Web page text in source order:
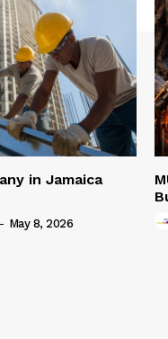
in Jamaica
- May 8, 2026